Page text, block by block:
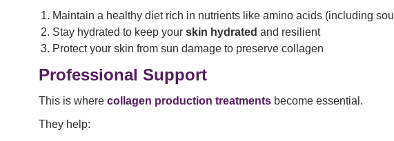
Maintain a healthy diet rich in nutrients like amino acids (including
Stay hydrated to keep your skin hydrated and resilient
Protect your skin from sun damage to preserve collagen
Professional Support
This is where collagen production treatments become essential.
They help: